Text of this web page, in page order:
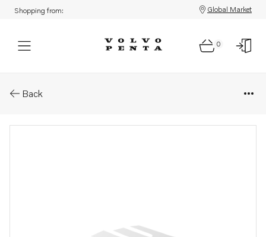
Shopping from: Global Market
0
Back